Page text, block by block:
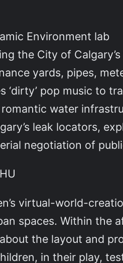
Environment lab
the City of
yards, pipes,
‘dirty’ pop music to
water
leak locators,
negotiation of
virtual-world-
spaces. Within the
the layout and
in their play,